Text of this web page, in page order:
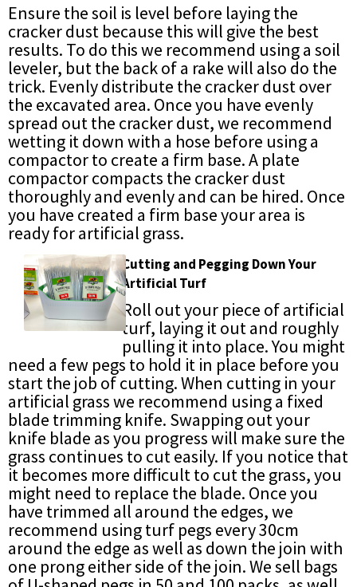
Ensure the soil is level before laying the
cracker dust because this will give the best
results. To do this we recommend using a soil
leveler, but the back of a rake will also do the
trick. Evenly distribute the cracker dust over
the excavated area. Once you have evenly
spread out the cracker dust, we recommend
wetting it down with a hose before using a
compactor to create a firm base. A plate
compactor compacts the cracker dust
thoroughly and evenly and can be hired. Once
you have created a firm base your area is
ready for artificial grass.
Cutting and Pegging Down Your
Artificial Turf
Roll out your piece of artificial
turf, laying it out and roughly
pulling it into place. You might
need a few pegs to hold it in place before you
start the job of cutting. When cutting in your
artificial grass we recommend using a fixed
blade trimming knife. Swapping out your
knife blade as you progress will make sure the
grass continues to cut easily. If you notice that
it becomes more difficult to cut the grass, you
might need to replace the blade. Once you
have trimmed all around the edges, we
recommend using turf pegs every 30cm
around the edge as well as down the join with
one prong either side of the join. We sell bags